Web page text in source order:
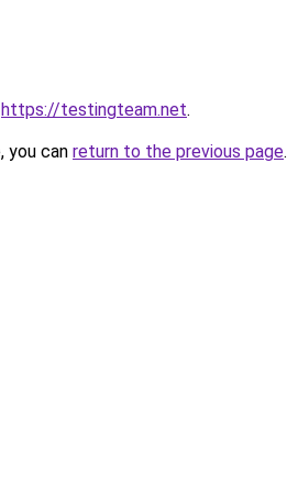
https://testingteam.net.
you can return to the previous page.